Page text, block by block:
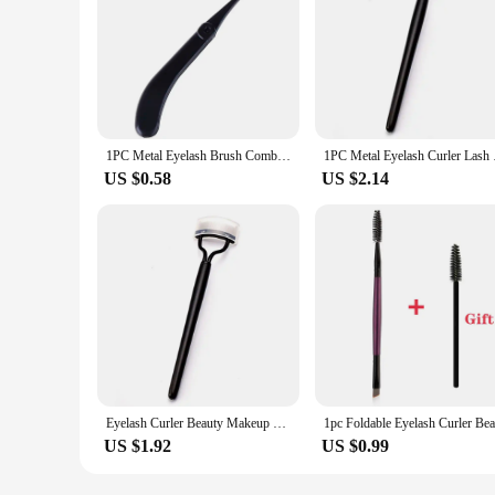
1PC Metal Eyelash Brush Comb Foldable Eyelash Curler Beauty Makeup Lash Separator Mascara Curl Beauty Makeup Cosmetic Tool
US $0.58
1PC Metal
US $2.14
Eyelash Curler Beauty Makeup Lash Separator Foldable Portable Durable Metal Eyelash Brush Comb Mascara Curl Makeup Products
US $1.92 US $0.99